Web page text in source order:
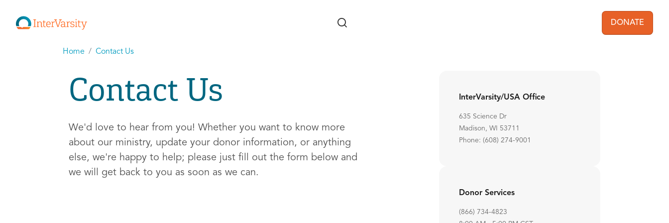
User
DONATE
Home Contact Us
Contact Us
We'd love to hear from you! Whether you want to know more
about our ministry, update your donor information, or anything
else, we're happy to help; please just fill out the form below and
we will get back to you as soon as we can.
InterVarsity/USA Office
635 Science Dr
Madison, WI 53711
Phone: (608) 274-9001
Donor Services
(866) 734-4823